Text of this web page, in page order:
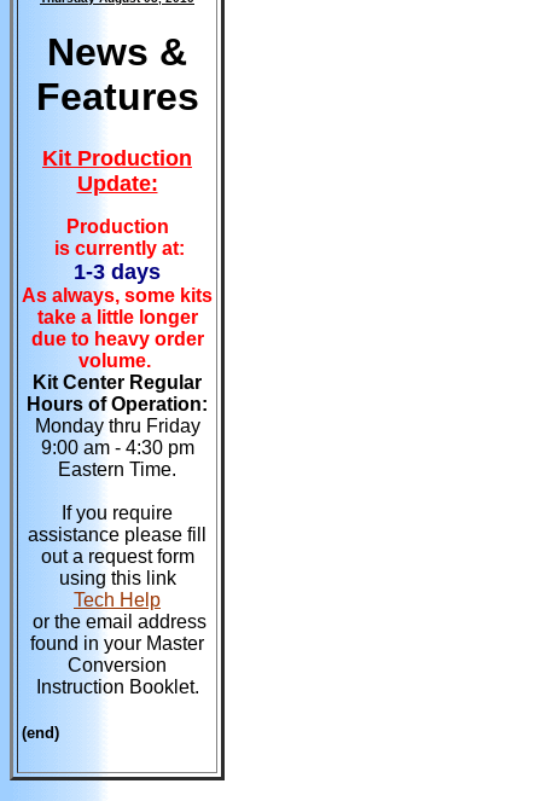
News &
Features
Kit Production
Update:
Production
is currently at:
1-3 days
As always, some kits
take a little longer
due to heavy order
volume.
Kit Center Regular
Hours of Operation:
Monday thru Friday
9:00 am - 4:30 pm
Eastern Time.
If you require
assistance please fill
out a request form
using this link
Tech Help
or the email address
found in your Master
Conversion
Instruction Booklet.
(end)